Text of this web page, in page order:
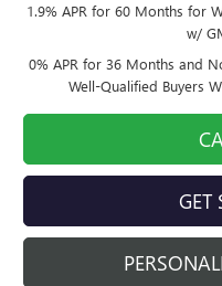
1.9% APR for 60 Months for
w/
0% APR for 36 Months and
Well-Qualified Buyers
GET